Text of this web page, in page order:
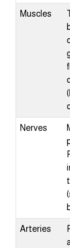
Muscles
Nerves
Arteries